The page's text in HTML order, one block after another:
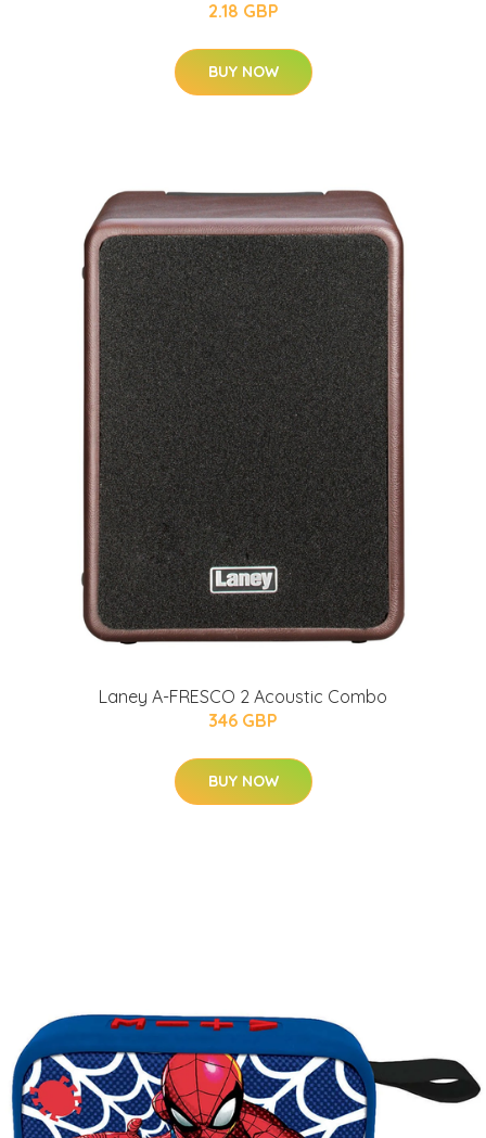
2.18 GBP
BUY NOW
Laney A-FRESCO 2 Acoustic Combo
346 GBP
BUY NOW